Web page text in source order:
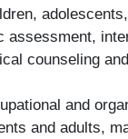
counseling
and
and adults,